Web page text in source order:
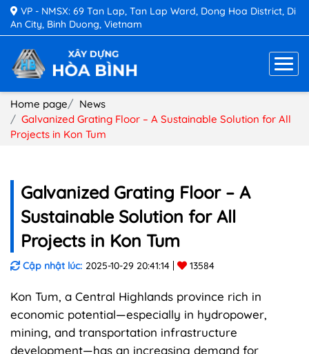
VP - NMSX: 69 Tan Lap, Tan Lap Ward, Dong Hoa District, Di
An City, Binh Duong, Vietnam
Home page
News
Galvanized Grating Floor – A Sustainable Solution for All
Projects in Kon Tum
Galvanized Grating Floor – A
Sustainable Solution for All
Projects in Kon Tum
Cập nhật lúc: 2025-10-29 20:41:14 13584
Kon Tum, a Central Highlands province rich in
economic potential—especially in hydropower,
mining, and transportation infrastructure
development—has an increasing demand for